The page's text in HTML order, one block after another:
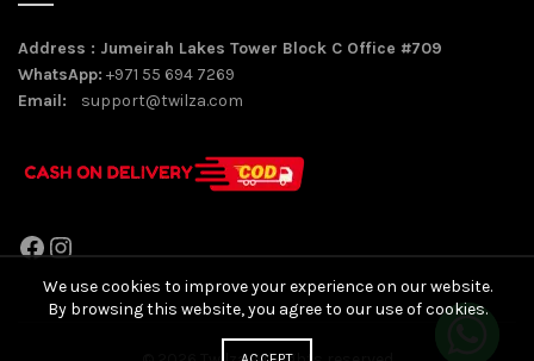
Address : Jumeirah Lakes Tower Block C Office #709
WhatsApp: +971 55 694 7269
Email: support@twilza.com
Facebook
Instagram
We use cookies to improve your experience on our website.
By browsing this website, you agree to our use of cookies.